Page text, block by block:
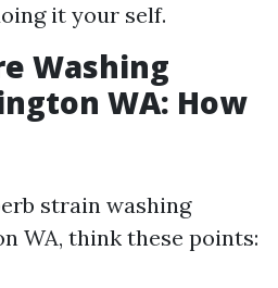
it your self.
Washing
WA: How
strain washing
WA, think these points: